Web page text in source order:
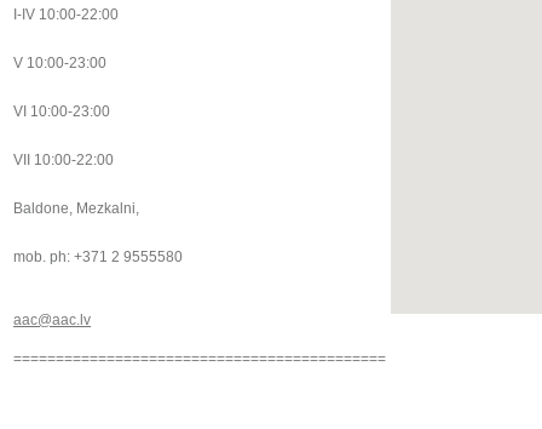
I-IV 10:00-22:00
V 10:00-23:00
VI 10:00-23:00
VII 10:00-22:00
Baldone, Mezkalni,
mob. ph: +371 2 9555580
aac@aac.lv
============================================